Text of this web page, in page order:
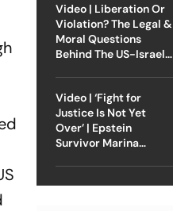
Video | Liberation Or
Violation? The Legal &
Moral Questions
Behind The US-Israel
Video | ‘Fight for
Justice Is Not Yet
Over’ | Epstein
Survivor Marina